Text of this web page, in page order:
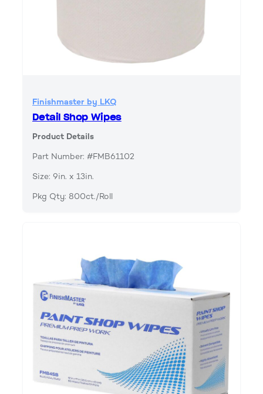
Finishmaster by LKQ
Detail Shop Wipes
Product Details
Part Number: #FMB61102
Size: 9in. x 13in.
Pkg Qty: 800ct./Roll